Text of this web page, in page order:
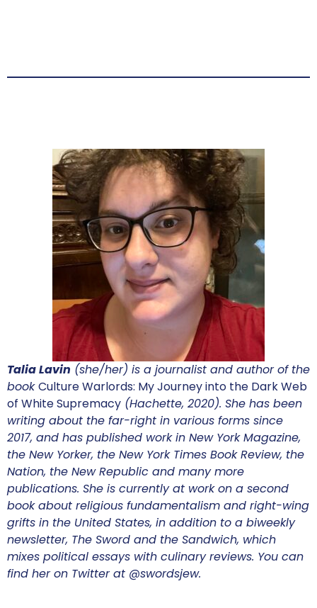
Talia Lavin (she/her) is a journalist and author of the
bookCulture Warlords: My Journey into the Dark Web
of White Supremacy (Hachette, 2020). She has been
writing about the far-right in various forms since
2017, and has published work in New York Magazine,
the New Yorker, the New York Times Book Review, the
Nation, the New Republic and many more
publications. She is currently at work on a second
book about religious fundamentalism and right-wing
grifts in the United States, in addition to a biweekly
newsletter, The Sword and the Sandwich, which
mixes political essays with culinary reviews. You can
find her on Twitter at @swordsjew.